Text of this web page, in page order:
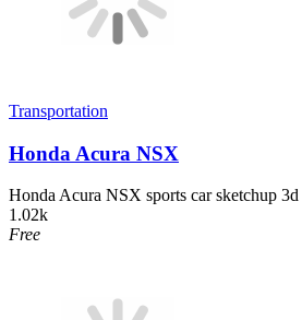
Transportation
Honda Acura NSX
Honda Acura NSX sports car sketchup 3d
1.02k
Free